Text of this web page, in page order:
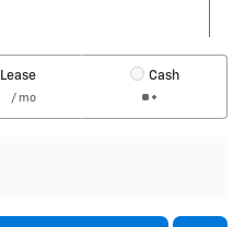
Lease
/ mo
Cash